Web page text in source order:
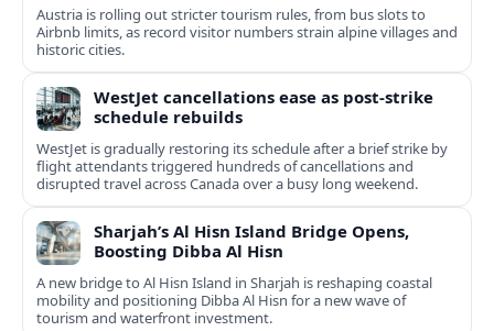
Austria is rolling out stricter tourism rules, from bus slots to
Airbnb limits, as record visitor numbers strain alpine villages and
historic cities.
WestJet cancellations ease as post-strike
schedule rebuilds
WestJet is gradually restoring its schedule after a brief strike by
flight attendants triggered hundreds of cancellations and
disrupted travel across Canada over a busy long weekend.
Sharjah’s Al Hisn Island Bridge Opens,
Boosting Dibba Al Hisn
A new bridge to Al Hisn Island in Sharjah is reshaping coastal
mobility and positioning Dibba Al Hisn for a new wave of
tourism and waterfront investment.